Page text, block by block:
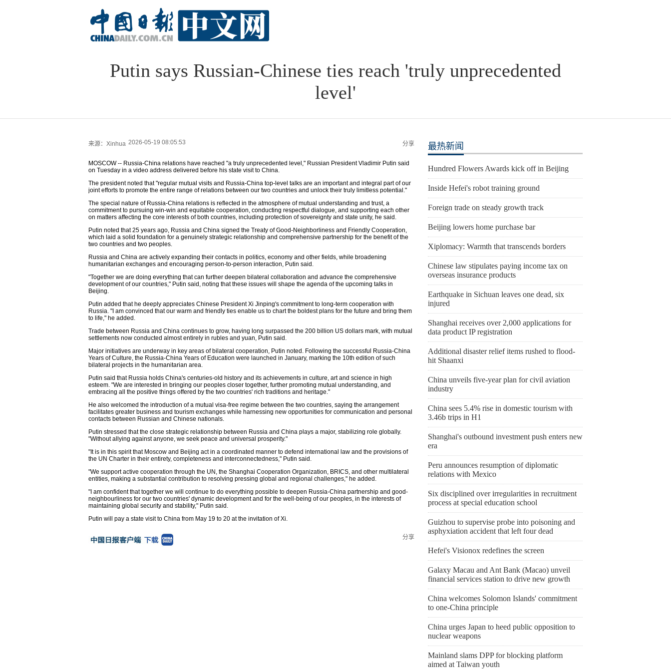
Putin says Russian-Chinese ties reach 'truly unprecedented
level'
来源：Xinhua 2026-05-19 08:05:53 分享
MOSCOW -- Russia-China relations have reached "a truly unprecedented level," Russian President Vladimir Putin said
on Tuesday in a video address delivered before his state visit to China.
The president noted that "regular mutual visits and Russia-China top-level talks are an important and integral part of our
joint efforts to promote the entire range of relations between our two countries and unlock their truly limitless potential."
The special nature of Russia-China relations is reflected in the atmosphere of mutual understanding and trust, a
commitment to pursuing win-win and equitable cooperation, conducting respectful dialogue, and supporting each other
on matters affecting the core interests of both countries, including protection of sovereignty and state unity, he said.
Putin noted that 25 years ago, Russia and China signed the Treaty of Good-Neighborliness and Friendly Cooperation,
which laid a solid foundation for a genuinely strategic relationship and comprehensive partnership for the benefit of the
two countries and two peoples.
Russia and China are actively expanding their contacts in politics, economy and other fields, while broadening
humanitarian exchanges and encouraging person-to-person interaction, Putin said.
"Together we are doing everything that can further deepen bilateral collaboration and advance the comprehensive
development of our countries," Putin said, noting that these issues will shape the agenda of the upcoming talks in
Beijing.
Putin added that he deeply appreciates Chinese President Xi Jinping's commitment to long-term cooperation with
Russia. "I am convinced that our warm and friendly ties enable us to chart the boldest plans for the future and bring them
to life," he added.
Trade between Russia and China continues to grow, having long surpassed the 200 billion US dollars mark, with mutual
settlements now conducted almost entirely in rubles and yuan, Putin said.
Major initiatives are underway in key areas of bilateral cooperation, Putin noted. Following the successful Russia-China
Years of Culture, the Russia-China Years of Education were launched in January, marking the 10th edition of such
bilateral projects in the humanitarian area.
Putin said that Russia holds China's centuries-old history and its achievements in culture, art and science in high
esteem. "We are interested in bringing our peoples closer together, further promoting mutual understanding, and
embracing all the positive things offered by the two countries' rich traditions and heritage."
He also welcomed the introduction of a mutual visa-free regime between the two countries, saying the arrangement
facilitates greater business and tourism exchanges while harnessing new opportunities for communication and personal
contacts between Russian and Chinese nationals.
Putin stressed that the close strategic relationship between Russia and China plays a major, stabilizing role globally.
"Without allying against anyone, we seek peace and universal prosperity."
"It is in this spirit that Moscow and Beijing act in a coordinated manner to defend international law and the provisions of
the UN Charter in their entirety, completeness and interconnectedness," Putin said.
"We support active cooperation through the UN, the Shanghai Cooperation Organization, BRICS, and other multilateral
entities, making a substantial contribution to resolving pressing global and regional challenges," he added.
"I am confident that together we will continue to do everything possible to deepen Russia-China partnership and good-
neighbourliness for our two countries' dynamic development and for the well-being of our peoples, in the interests of
maintaining global security and stability," Putin said.
Putin will pay a state visit to China from May 19 to 20 at the invitation of Xi.
分享
最热新闻
Hundred Flowers Awards kick off in Beijing
Inside Hefei's robot training ground
Foreign trade on steady growth track
Beijing lowers home purchase bar
Xiplomacy: Warmth that transcends borders
Chinese law stipulates paying income tax on
overseas insurance products
Earthquake in Sichuan leaves one dead, six
injured
Shanghai receives over 2,000 applications for
data product IP registration
Additional disaster relief items rushed to flood-
hit Shaanxi
China unveils five-year plan for civil aviation
industry
China sees 5.4% rise in domestic tourism with
3.46b trips in H1
Shanghai's outbound investment push enters new
era
Peru announces resumption of diplomatic
relations with Mexico
Six disciplined over irregularities in recruitment
process at special education school
Guizhou to supervise probe into poisoning and
asphyxiation accident that left four dead
Hefei's Visionox redefines the screen
Galaxy Macau and Ant Bank (Macao) unveil
financial services station to drive new growth
China welcomes Solomon Islands' commitment
to one-China principle
China urges Japan to heed public opposition to
nuclear weapons
Mainland slams DPP for blocking platform
aimed at Taiwan youth